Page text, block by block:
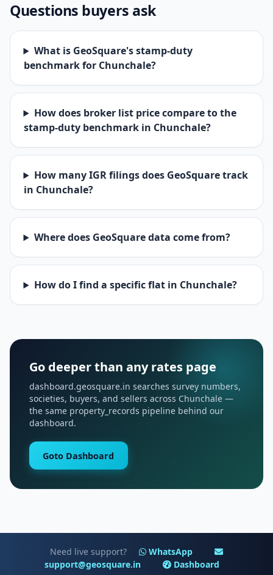
Questions buyers ask
What is GeoSquare's stamp-duty
benchmark for Chunchale?
How does broker list price compare to the
stamp-duty benchmark in Chunchale?
How many IGR filings does GeoSquare track
in Chunchale?
Where does GeoSquare data come from?
How do I find a specific flat in Chunchale?
Go deeper than any rates page
dashboard.geosquare.in searches survey numbers,
societies, buyers, and sellers across Chunchale —
the same property_records pipeline behind our
dashboard.
Goto Dashboard
Need live support?
WhatsApp
support@geosquare.in
Dashboard